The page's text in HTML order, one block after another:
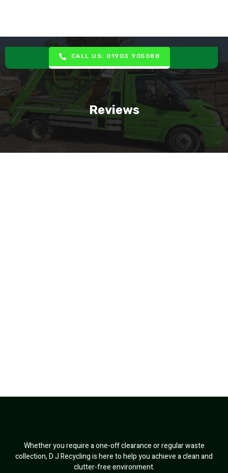
CALL US: 01903 905088
Reviews
Whether you require a one-off clearance or regular waste
collection, D J Recycling is here to help you achieve a clean and
clutter-free environment.